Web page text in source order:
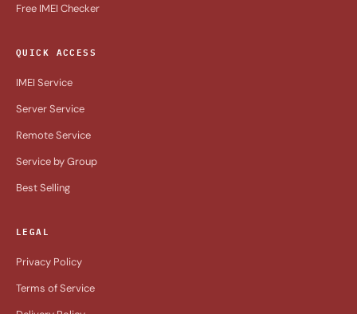
Free IMEI Checker
QUICK ACCESS
IMEI Service
Server Service
Remote Service
Service by Group
Best Selling
LEGAL
Privacy Policy
Terms of Service